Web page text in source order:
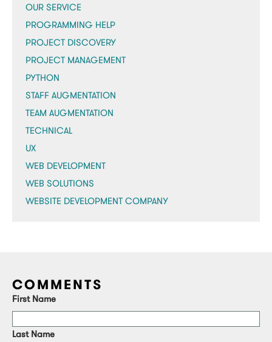
OUR SERVICE
PROGRAMMING HELP
PROJECT DISCOVERY
PROJECT MANAGEMENT
PYTHON
STAFF AUGMENTATION
TEAM AUGMENTATION
TECHNICAL
UX
WEB DEVELOPMENT
WEB SOLUTIONS
WEBSITE DEVELOPMENT COMPANY
COMMENTS
First Name
Last Name